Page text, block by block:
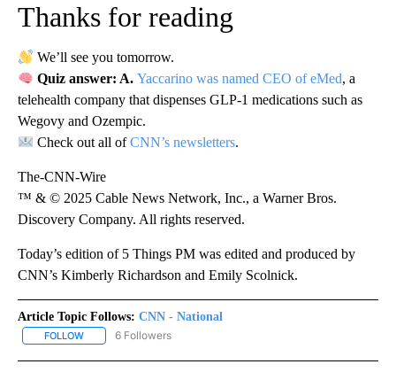
Thanks for reading
We’ll see you tomorrow.
Quiz answer: A.Yaccarino was named CEO of eMed, a
telehealth company that dispenses GLP-1 medications such as
Wegovy and Ozempic.
Check out all ofCNN’s newsletters.
The-CNN-Wire
™ & © 2025 Cable News Network, Inc., a Warner Bros.
Discovery Company. All rights reserved.
Today’s edition of 5 Things PM was edited and produced by
CNN’s Kimberly Richardson and Emily Scolnick.
Article Topic Follows: CNN - National
FOLLOW FOLLOW "CNN - NATIONAL" TO RECEIVE NOTIFICATIONS ABOUT
6 Followers